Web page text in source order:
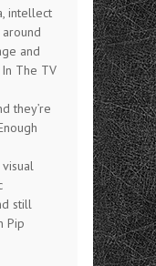
intellect
and
In The TV
they’re
still
Pip